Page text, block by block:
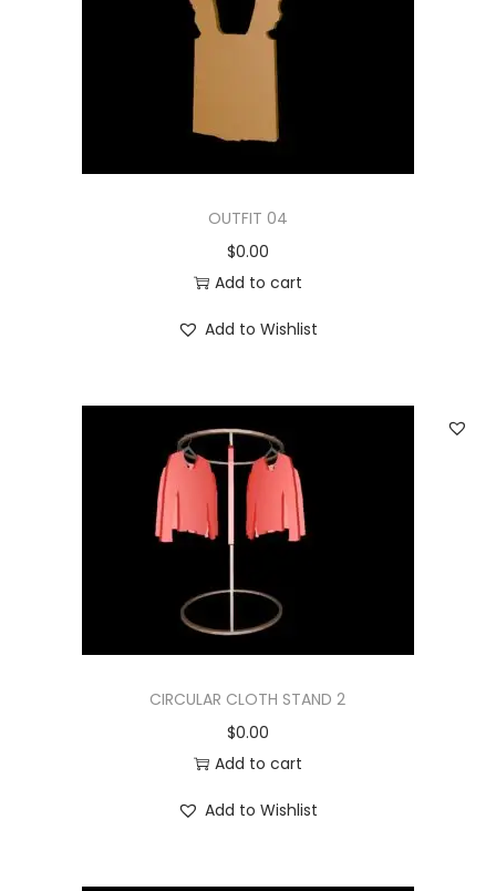
OUTFIT 04
$0.00
Add to cart
Add to Wishlist
CIRCULAR CLOTH STAND 2
$0.00
Add to cart
Add to Wishlist